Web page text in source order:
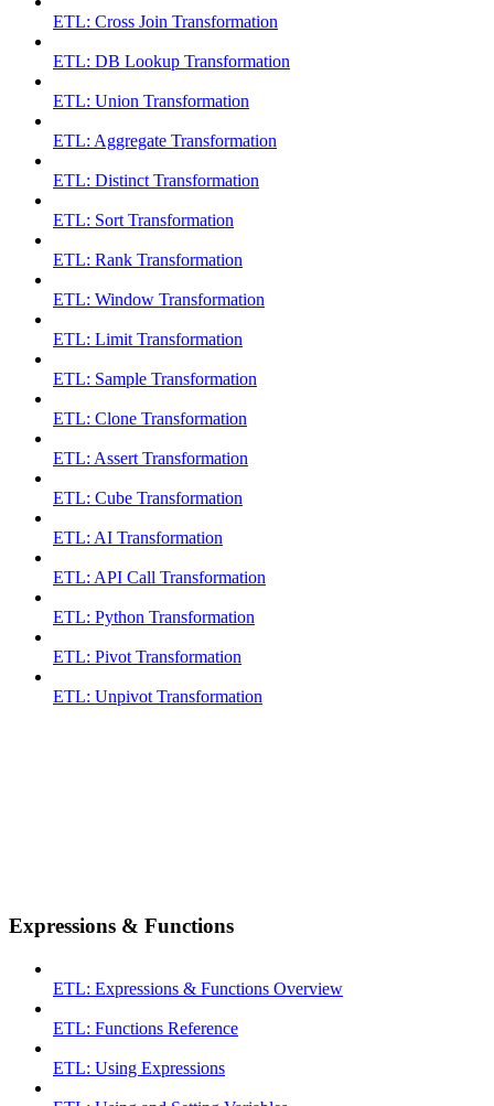
ETL: Cross Join Transformation
ETL: DB Lookup Transformation
ETL: Union Transformation
ETL: Aggregate Transformation
ETL: Distinct Transformation
ETL: Sort Transformation
ETL: Rank Transformation
ETL: Window Transformation
ETL: Limit Transformation
ETL: Sample Transformation
ETL: Clone Transformation
ETL: Assert Transformation
ETL: Cube Transformation
ETL: AI Transformation
ETL: API Call Transformation
ETL: Python Transformation
ETL: Pivot Transformation
ETL: Unpivot Transformation
Expressions & Functions
ETL: Expressions & Functions Overview
ETL: Functions Reference
ETL: Using Expressions